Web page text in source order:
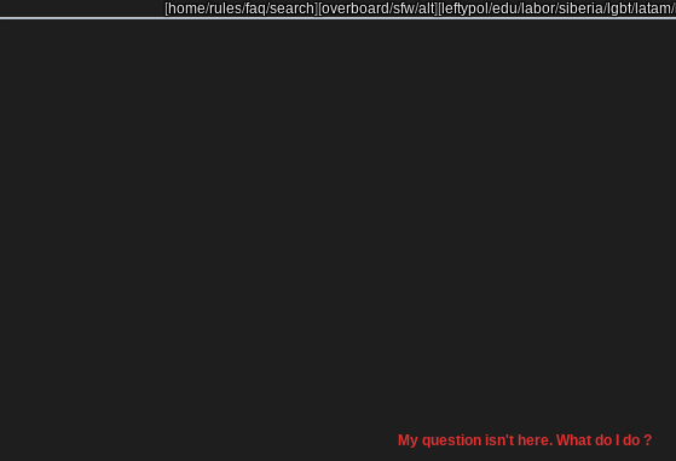
[home/rules/faq/search][overboard/sfw/alt] [ leftypol /edu/ labor/siberia/ lgbt/ latam/
My question isn't here. What do I do ?